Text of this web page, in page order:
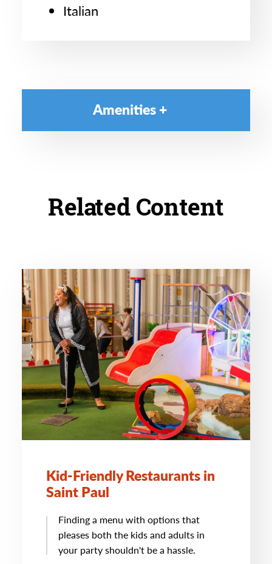
Italian
Amenities
Related Content
Kid-Friendly Restaurants in
Saint Paul
Finding a menu with options that
pleases both the kids and adults in
your party shouldn't be a hassle.